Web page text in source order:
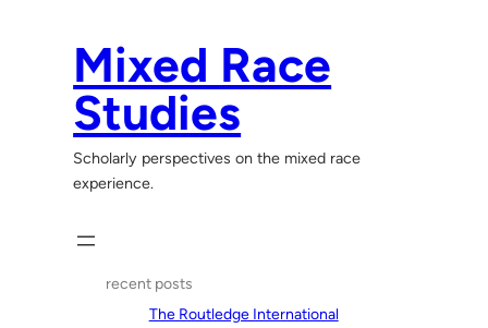
Mixed Race
Studies
Scholarly perspectives on the mixed race
experience.
recent posts
The Routledge International